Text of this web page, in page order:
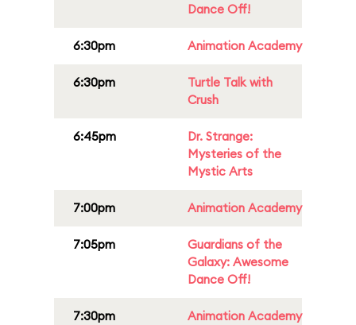
Dance Off!
6:30pm Animation Academy
6:30pm
Turtle Talk with
Crush
6:45pm
Dr. Strange:
Mysteries of the
Mystic Arts
7:00pm Animation Academy
7:05pm
Guardians of the
Galaxy: Awesome
Dance Off!
7:30pm Animation Academy